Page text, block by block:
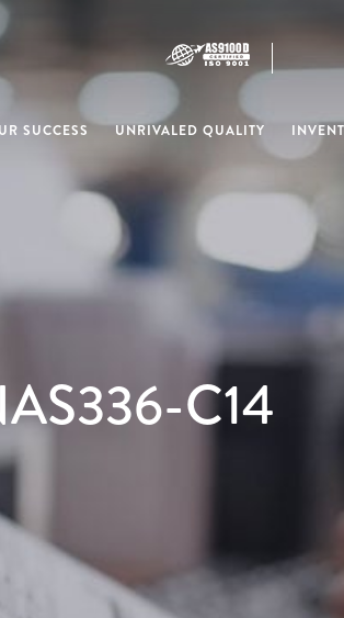
SUCCESS UNRIVALED QUALITY
C14